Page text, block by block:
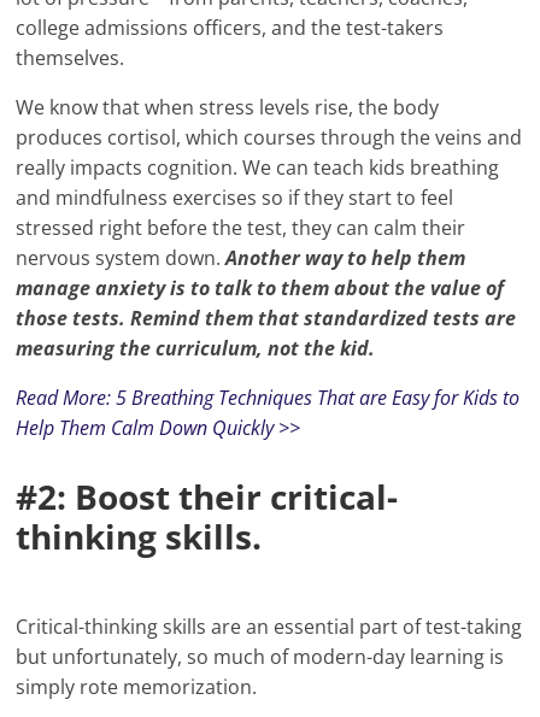
college admissions officers, and the test-takers
themselves.
We know that when stress levels rise, the body
produces cortisol, which courses through the veins and
really impacts cognition. We can teach kids breathing
and mindfulness exercises so if they start to feel
stressed right before the test, they can calm their
nervous system down.Another way to help them
manage anxiety is to talk to them about the value of
those tests. Remind them that standardized tests are
measuring the curriculum, not the kid.
Read More: 5 Breathing Techniques That are Easy for Kids to
Help Them Calm Down Quickly >>
#2: Boost their critical-
thinking skills.
Critical-thinking skills are an essential part of test-taking
but unfortunately, so much of modern-day learning is
simply rote memorization.